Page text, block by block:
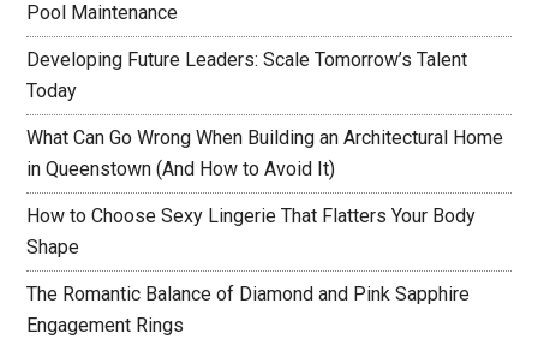
Pool Maintenance
Developing Future Leaders: Scale Tomorrow’s Talent
Today
What Can Go Wrong When Building an Architectural Home
in Queenstown (And How to Avoid It)
How to Choose Sexy Lingerie That Flatters Your Body
Shape
The Romantic Balance of Diamond and Pink Sapphire
Engagement Rings